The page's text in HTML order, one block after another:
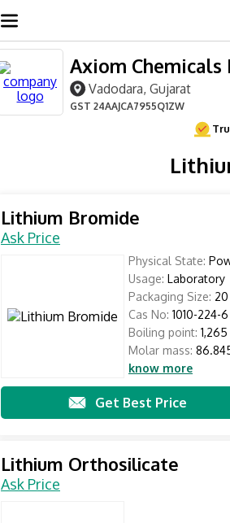
Axiom
Vadodara, Gujarat
GST 24AAJCA7955Q1ZW
Lithium Bromide
Ask Price
Physical State:
Usage: Laboratory
Packaging Size:
Cas No: 1010-224-6
Boiling point:
Molar mass:
know more
Get Best Price
Lithium Orthosilicate
Ask Price